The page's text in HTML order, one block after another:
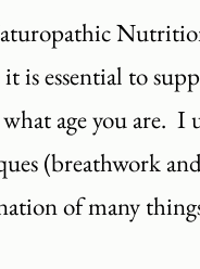
it is essential to
age you are. I
(breathwork
of many